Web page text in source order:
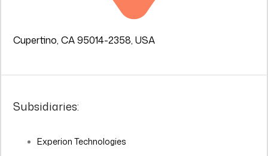
Cupertino, CA 95014-2358, USA
Subsidiaries:
Experion Technologies